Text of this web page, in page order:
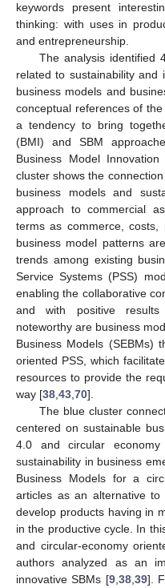
keywords present
thinking: with uses in
and entrepreneurship.
The analysis identified
related to sustainability and
business models and
conceptual references of
a tendency to bring
(BMI) and SBM
Business Model
cluster shows the
business models and
approach to commercial
terms as commerce, costs,
business model patterns
trends among existing
Service Systems (PSS)
enabling the collaborative
and with positive
noteworthy are business
Business Models (SEBMs)
oriented PSS, which
resources to provide the
way [38,43,70].
The blue cluster
centered on sustainable
4.0 and circular
sustainability in business
Business Models for a
articles as an alternative
develop products having in
in the productive cycle. In
and circular-economy
authors analyzed as an
innovative SBMs [9,38,39].